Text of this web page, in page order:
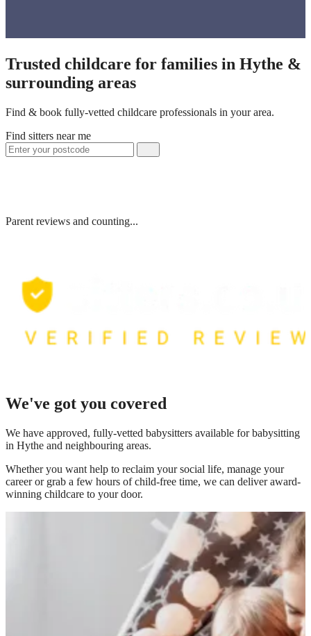
Trusted childcare for families in Hythe &
surrounding areas
Find & book fully-vetted childcare professionals in your area.
Find sitters near me
Parent reviews and counting...
We've got you covered
We have approved, fully-vetted babysitters available for babysitting
in Hythe and neighbouring areas.
Whether you want help to reclaim your social life, manage your
career or grab a few hours of child-free time, we can deliver award-
winning childcare to your door.